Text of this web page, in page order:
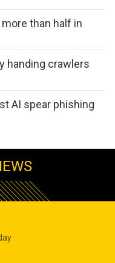
than half in
handing crawlers
AI spear phishing